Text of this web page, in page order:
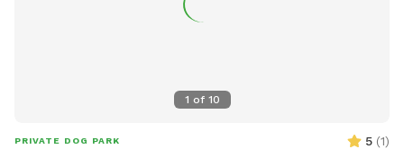
1 of 10
PRIVATE DOG PARK 5 (1)